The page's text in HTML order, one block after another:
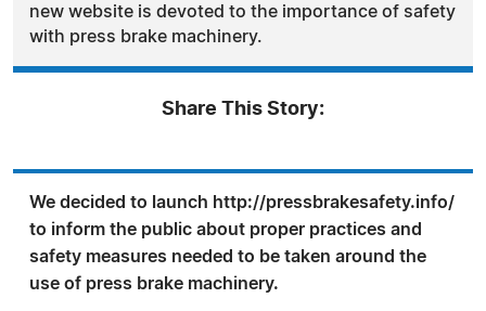
new website is devoted to the importance of safety
with press brake machinery.
Share This Story:
We decided to launch http://pressbrakesafety.info/
to inform the public about proper practices and
safety measures needed to be taken around the
use of press brake machinery.